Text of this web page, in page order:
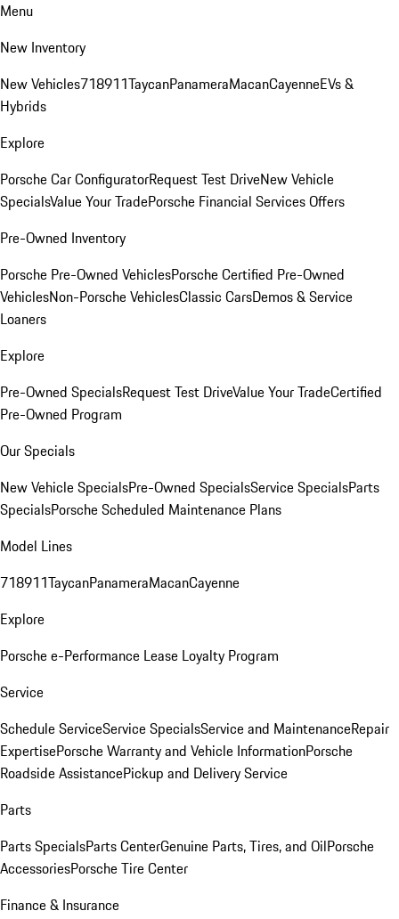
Menu
New Inventory
New Vehicles718911TaycanPanameraMacanCayenneEVs &
Hybrids
Explore
Porsche Car ConfiguratorRequest Test DriveNew Vehicle
SpecialsValue Your TradePorsche Financial Services Offers
Pre-Owned Inventory
Porsche Pre-Owned VehiclesPorsche Certified Pre-Owned
VehiclesNon-Porsche VehiclesClassic CarsDemos & Service
Loaners
Explore
Pre-Owned SpecialsRequest Test DriveValue Your TradeCertified
Pre-Owned Program
Our Specials
New Vehicle SpecialsPre-Owned SpecialsService SpecialsParts
SpecialsPorsche Scheduled Maintenance Plans
Model Lines
718911TaycanPanameraMacanCayenne
Explore
Porsche e-Performance Lease Loyalty Program
Service
Schedule ServiceService SpecialsService and MaintenanceRepair
ExpertisePorsche Warranty and Vehicle InformationPorsche
Roadside AssistancePickup and Delivery Service
Parts
Parts SpecialsParts CenterGenuine Parts, Tires, and OilPorsche
AccessoriesPorsche Tire Center
Finance & Insurance